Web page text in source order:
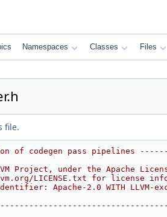
Namespaces Classes Files
file.
of codegen pass pipelines
Project, under the Apache
LICENSE.txt for license
Apache-2.0 WITH LLVM-